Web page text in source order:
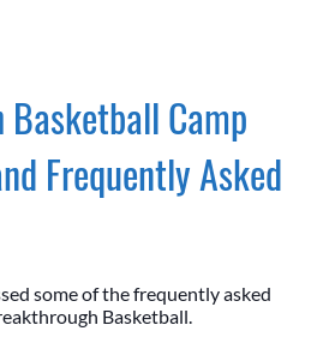
Camp
Frequently Asked
some of the frequently asked
Basketball.